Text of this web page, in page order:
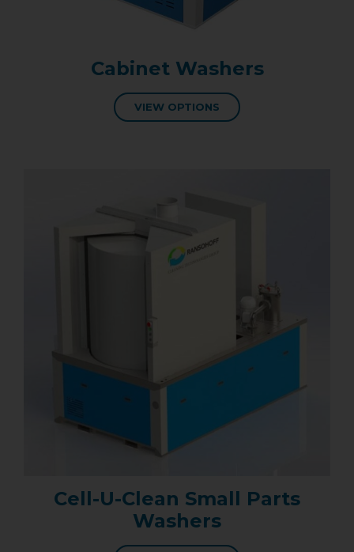
Cabinet Washers
VIEW OPTIONS
Cell-U-Clean Small Parts
Washers